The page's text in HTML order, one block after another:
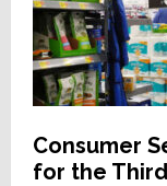
Consumer
for the